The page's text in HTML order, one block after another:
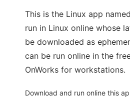
This is the Linux app
run in Linux online whose
be downloaded as
can be run online in the
OnWorks for workstations.
Download and run online this